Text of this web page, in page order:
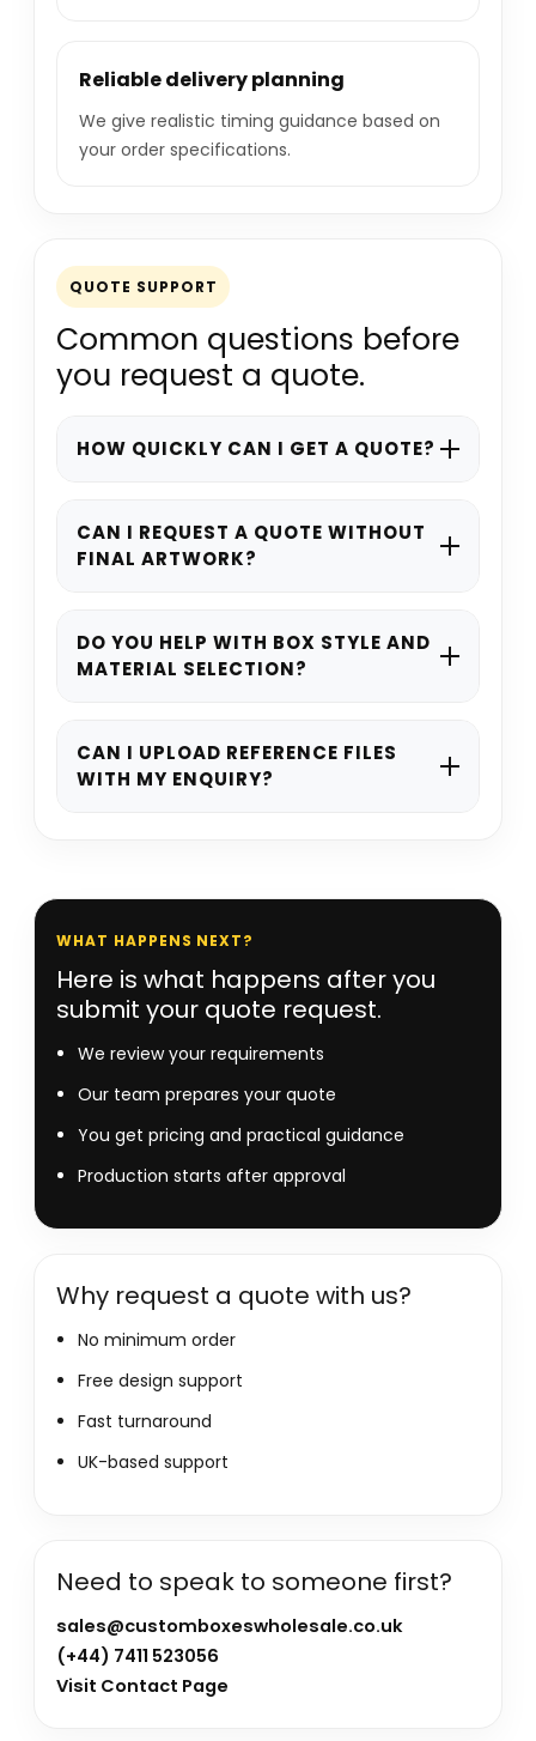
Reliable delivery planning
We give realistic timing guidance based on
your order specifications.
QUOTE SUPPORT
Common questions before
you request a quote.
HOW QUICKLY CAN I GET A QUOTE?
promptly during working hours. Complex
specifications may take a little longer if
CAN I REQUEST A QUOTE WITHOUT
FINAL ARTWORK?
artwork is not ready. Share your product
details, preferred style, dimensions, and
DO YOU HELP WITH BOX STYLE AND
MATERIAL SELECTION?
stock, printing, or finishing, we can
recommend suitable options based on
CAN I UPLOAD REFERENCE FILES
WITH MY ENQUIRY?
WHAT HAPPENS NEXT?
Here is what happens after you
submit your quote request.
We review your requirements
Our team prepares your quote
You get pricing and practical guidance
Production starts after approval
Why request a quote with us?
No minimum order
Free design support
Fast turnaround
UK-based support
Need to speak to someone first?
sales@customboxeswholesale.co.uk
(+44) 7411 523056
Visit Contact Page